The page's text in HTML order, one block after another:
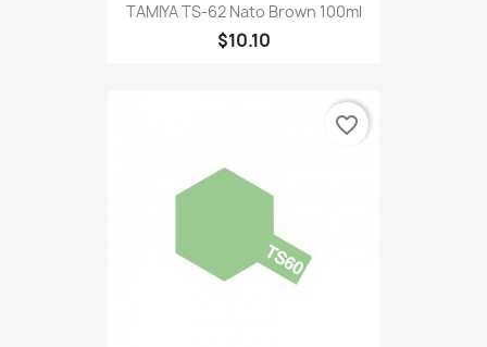
TAMIYA TS-62 Nato Brown 100ml
$10.10
favorite_border